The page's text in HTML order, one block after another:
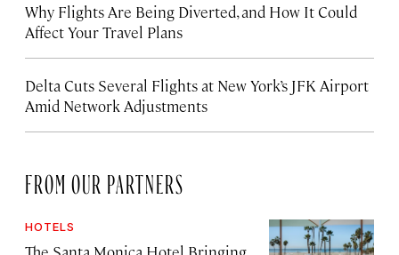
Why Flights Are Being Diverted, and How It Could
Affect Your Travel Plans
Delta Cuts Several Flights at New York’s JFK Airport
Amid Network Adjustments
FROM OUR PARTNERS
HOTELS